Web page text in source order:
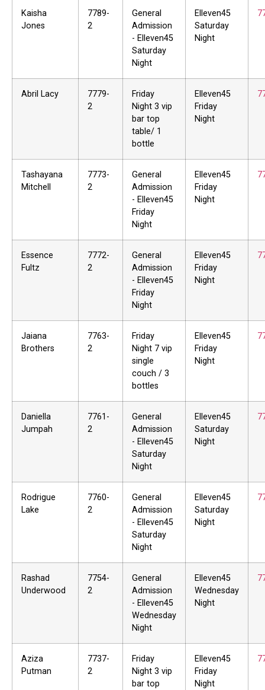
Kaisha
Jones
7789-
2
General
Admission
- Elleven45
Saturday
Night
Elleven45
Saturday
Night
Abril Lacy
7779-
2
Friday
Night 3 vip
bar top
table/ 1
bottle
Elleven45
Friday
Night
Tashayana
Mitchell
7773-
2
General
Admission
- Elleven45
Friday
Night
Elleven45
Friday
Night
Essence
Fultz
7772-
2
General
Admission
- Elleven45
Friday
Night
Elleven45
Friday
Night
Jaiana
Brothers
7763-
2
Friday
Night 7 vip
single
couch / 3
bottles
Elleven45
Friday
Night
Daniella
Jumpah
7761-
2
General
Admission
- Elleven45
Saturday
Night
Elleven45
Saturday
Night
Rodrigue
Lake
7760-
2
General
Admission
- Elleven45
Saturday
Night
Elleven45
Saturday
Night
Rashad
Underwood
7754-
2
General
Admission
- Elleven45
Wednesday
Night
Elleven45
Wednesday
Night
Aziza
Putman
7737-
2
Friday
Night 3 vip
bar top
Elleven45
Friday
Night